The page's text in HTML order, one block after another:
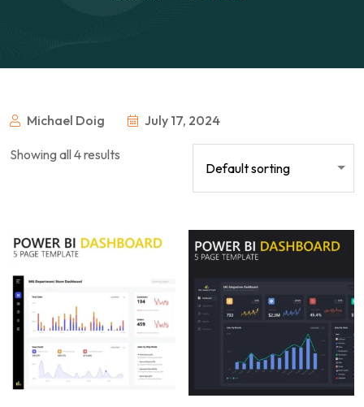
Michael Doig July 17, 2024
Showing all 4 results